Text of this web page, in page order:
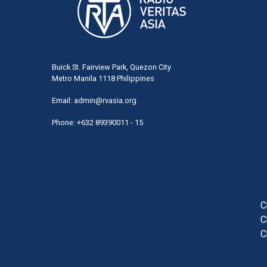
Buick St. Fairview Park, Quezon City
Metro Manila 1118 Philippines
Email: admin@rvasia.org
Phone: +632 89390011 - 15